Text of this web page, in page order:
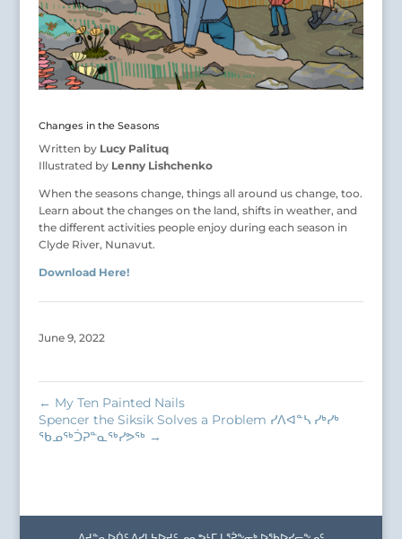
Changes in the Seasons
Written by Lucy Palituq
Illustrated by Lenny Lishchenko
When the seasons change, things all around us change, too.
Learn about the changes on the land, shifts in weather, and
the different activities people enjoy during each season in
Clyde River, Nunavut.
Download Here!
June 9, 2022
← My Ten Painted Nails
Spencer the Siksik Solves a Problem ᓯᐱᐊᓐᓴ ᓯᒃᓯᒃ
ᖃᓄᖅᑑᕈᓐᓇᖅᓯᕗᖅ →